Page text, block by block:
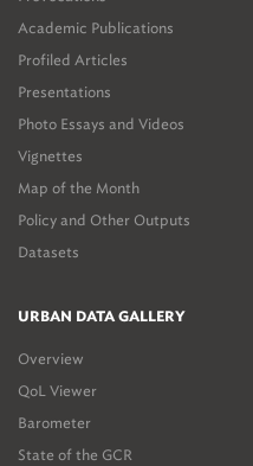
Academic Publications
Profiled Articles
Presentations
Photo Essays and Videos
Vignettes
Map of the Month
Policy and Other Outputs
Datasets
URBAN DATA GALLERY
Overview
QoL Viewer
Barometer
State of the GCR